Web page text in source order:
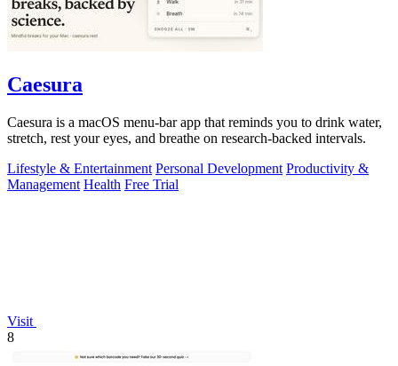
Caesura
Caesura is a macOS menu-bar app that reminds you to drink water,
stretch, rest your eyes, and breathe on research-backed intervals.
Lifestyle & Entertainment Personal Development Productivity &
Management Health Free Trial
Visit
8